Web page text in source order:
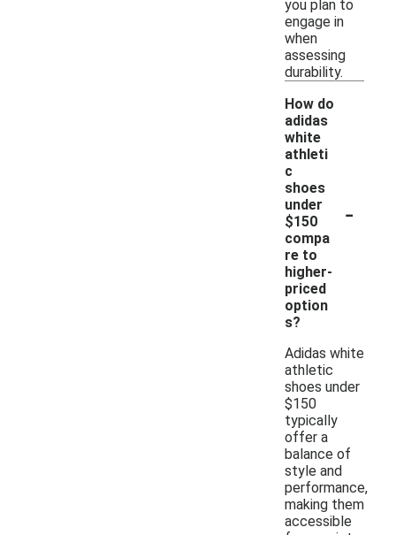
you plan to
engage in
when
assessing
durability.
How do
adidas
white
athleti
c
shoes
under
$150
compa
re to
higher-
priced
option
s?
-
Adidas white
athletic
shoes under
$150
typically
offer a
balance of
style and
performance,
making them
accessible